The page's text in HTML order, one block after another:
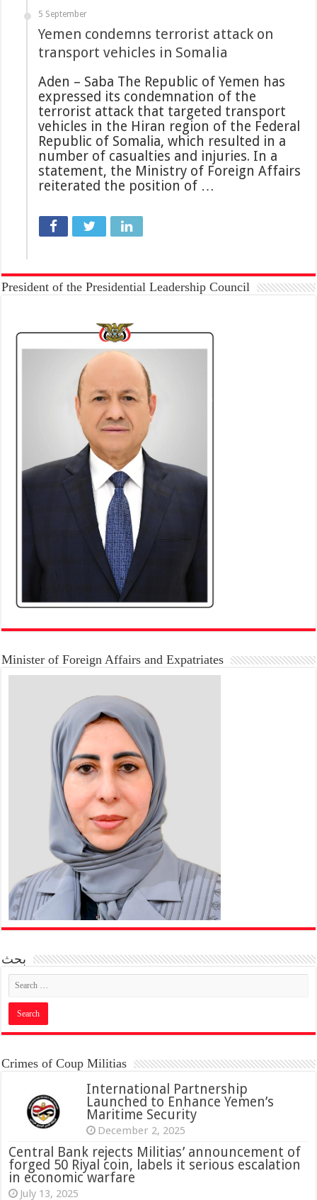
5 September
Yemen condemns terrorist attack on
transport vehicles in Somalia
Aden – Saba The Republic of Yemen has
expressed its condemnation of the
terrorist attack that targeted transport
vehicles in the Hiran region of the Federal
Republic of Somalia, which resulted in a
number of casualties and injuries. In a
statement, the Ministry of Foreign Affairs
reiterated the position of …
President of the Presidential Leadership Council
Minister of Foreign Affairs and Expatriates
بحث
Crimes of Coup Militias
International Partnership
Launched to Enhance Yemen’s
Maritime Security
December 2, 2025
Central Bank rejects Militias’ announcement of
forged 50 Riyal coin, labels it serious escalation
in economic warfare
July 13, 2025